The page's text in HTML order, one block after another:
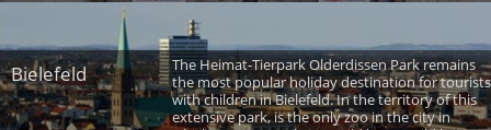
Bielefeld
The Heimat-Tierpark Olderdissen Park remains
the most popular holiday destination for tourists
with children in Bielefeld. In the territory of this
extensive park, is the only zoo in the city in